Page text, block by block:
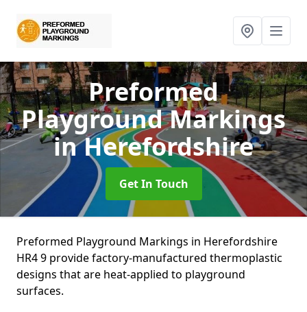
Preformed
Playground Markings
in Herefordshire
Get In Touch
Preformed Playground Markings in Herefordshire
HR4 9 provide factory-manufactured thermoplastic
designs that are heat-applied to playground
surfaces.